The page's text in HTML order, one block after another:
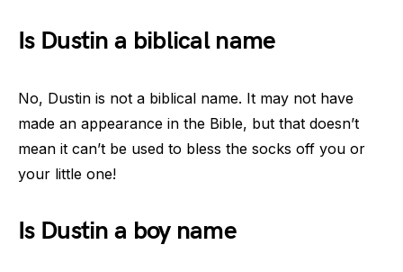
Is Dustin a biblical name
No, Dustin is not a biblical name. It may not have
made an appearance in the Bible, but that doesn’t
mean it can’t be used to bless the socks off you or
your little one!
Is Dustin a boy name